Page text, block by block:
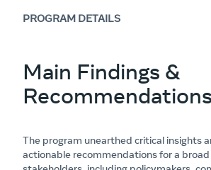
PROGRAM DETAILS
Main Findings &
Recommendations
The program unearthed critical insights
actionable recommendations for a